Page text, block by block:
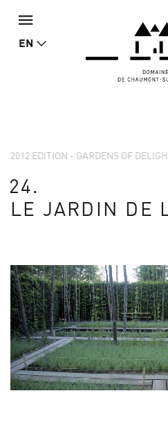
EN
2012 EDITION - GARDENS OF
24.
LE JARDIN DE